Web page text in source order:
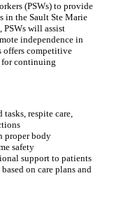
(PSWs) to provide
in the Sault Ste Marie
PSWs will assist
independence in
offers competitive
for continuing
respite care,
proper body
safety
support to patients
on care plans and